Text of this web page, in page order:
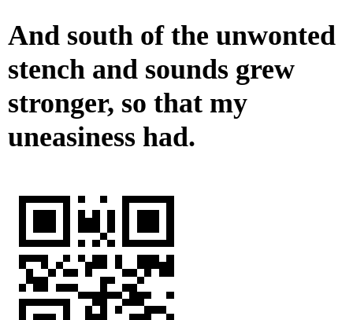
And south of the unwonted
stench and sounds grew
stronger, so that my
uneasiness had.